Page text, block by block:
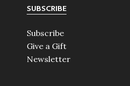
SUBSCRIBE
Subscribe
Give a Gift
Newsletter